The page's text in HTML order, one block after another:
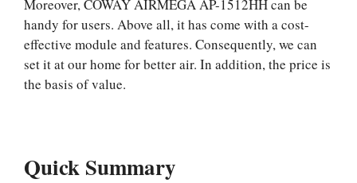
Moreover, COWAY AIRMEGA AP-1512HH can be
handy for users. Above all, it has come with a cost-
effective module and features. Consequently, we can
set it at our home for better air. In addition, the price is
the basis of value.
Quick Summary